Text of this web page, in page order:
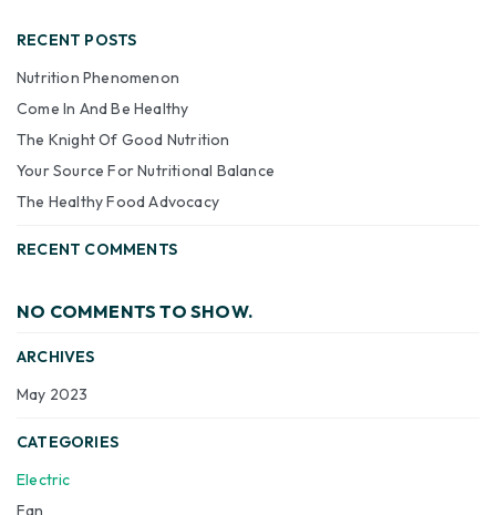
RECENT POSTS
Nutrition Phenomenon
Come In And Be Healthy
The Knight Of Good Nutrition
Your Source For Nutritional Balance
The Healthy Food Advocacy
RECENT COMMENTS
NO COMMENTS TO SHOW.
ARCHIVES
May 2023
CATEGORIES
Electric
Fan